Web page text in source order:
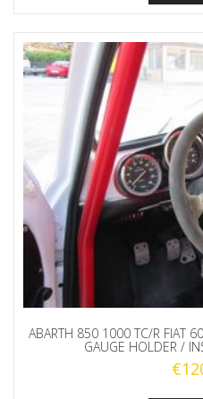
ABARTH 850 1000 TC/R FIAT
GAUGE HOLDER /
€